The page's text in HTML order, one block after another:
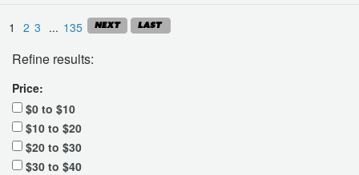
1 2 3 ... 135
Refine results:
Price:
$0 to $10
$10 to $20
$20 to $30
$30 to $40